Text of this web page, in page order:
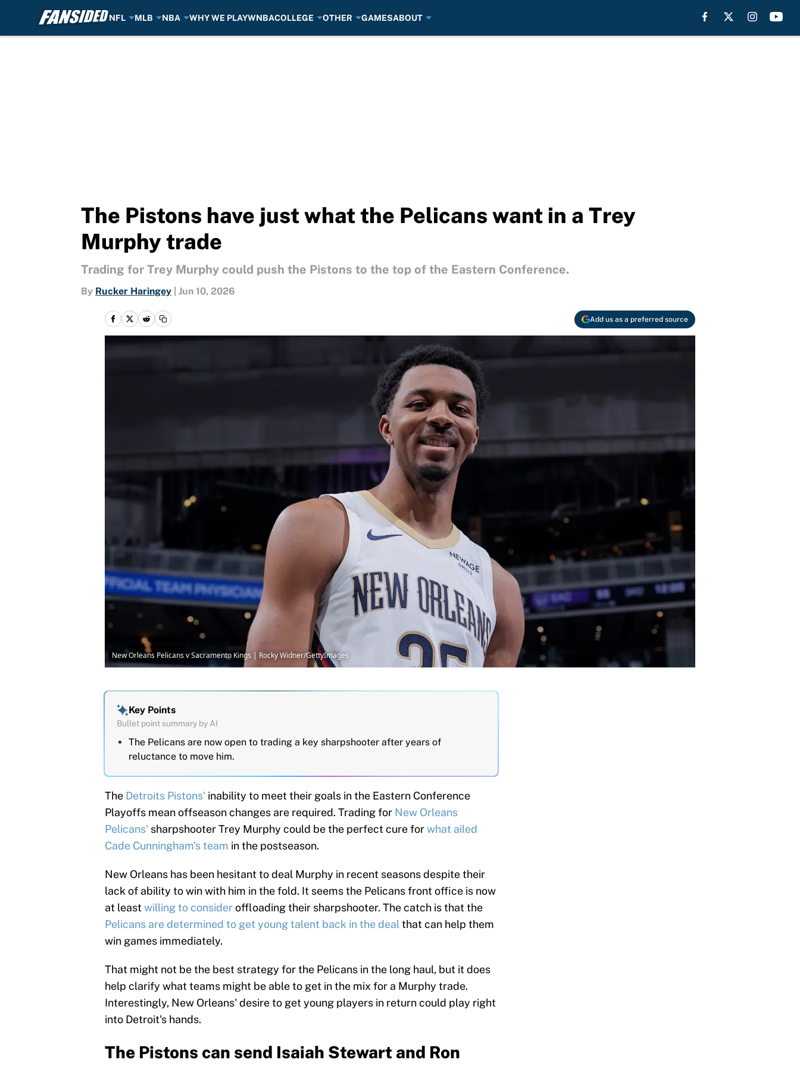
NFL MLB NBA WHY WE PLAYWNBACOLLEGE OTHER GAMESABOUT
The Pistons have just what the Pelicans want in a Trey
Murphy trade
Trading for Trey Murphy could push the Pistons to the top of the Eastern Conference.
By Rucker Haringey Jun 10, 2026
Add us as a preferred source
New Orleans Pelicans v Sacramento Kings | Rocky Widner/GettyImages
Key Points
Bullet point summary by AI
The Pelicans are now open to trading a key sharpshooter after years of
reluctance to move him.
The Detroits Pistons' inability to meet their goals in the Eastern Conference
Playoffs mean offseason changes are required. Trading for New Orleans
Pelicans' sharpshooter Trey Murphy could be the perfect cure forwhat ailed
Cade Cunningham's team in the postseason.
New Orleans has been hesitant to deal Murphy in recent seasons despite their
lack of ability to win with him in the fold. It seems the Pelicans front office is now
at leastwilling to consideroffloading their sharpshooter. The catch is that the
Pelicans are determined to get young talent back in the dealthat can help them
win games immediately.
That might not be the best strategy for the Pelicans in the long haul, but it does
help clarify what teams might be able to get in the mix for a Murphy trade.
Interestingly, New Orleans' desire to get young players in return could play right
into Detroit's hands.
The Pistons can send Isaiah Stewart and Ron